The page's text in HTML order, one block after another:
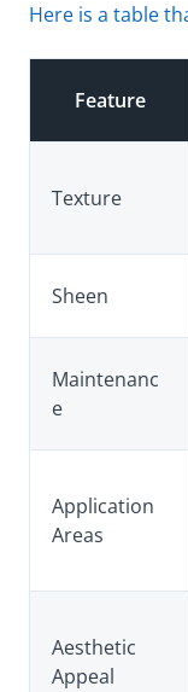
Here is a table
Feature
Texture
Sheen
Maintenanc
e
Application
Areas
Aesthetic
Appeal